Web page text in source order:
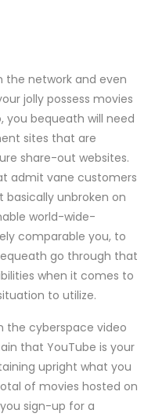
the network and even
jolly possess movies
you bequeath will need
sites that are
share-out websites.
admit vane customers
unbroken on
world-wide-
comparable you, to
go through that
when it comes to
to utilize.
the cyberspace video
that YouTube is your
upright what you
of movies hosted on
sign-up for a